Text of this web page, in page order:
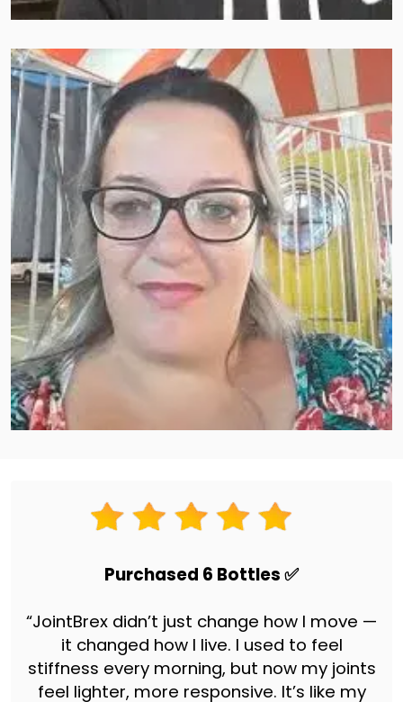
Purchased 6 Bottles ✅
“JointBrex didn’t just change how I move —
it changed how I live. I used to feel
stiffness every morning, but now my joints
feel lighter, more responsive. It’s like my